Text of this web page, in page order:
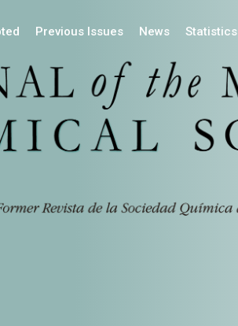
Previous Issues News Statistics